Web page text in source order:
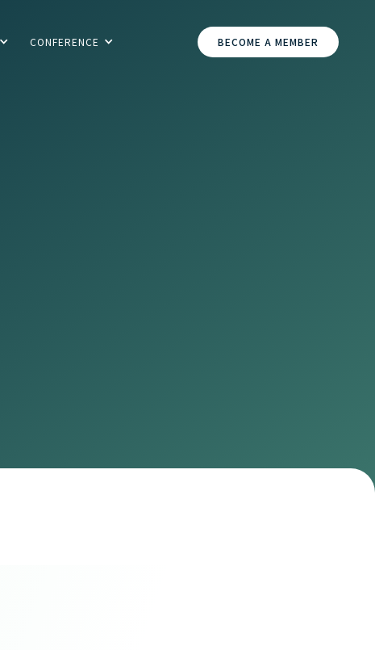
CONFERENCE BECOME A MEMBER